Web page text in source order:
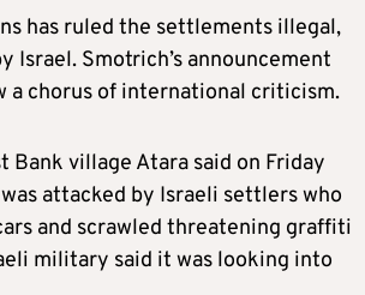
has ruled the settlements illegal,
Israel. Smotrich’s announcement
a chorus of international criticism.
Bank village Atara said on Friday
attacked by Israeli settlers who
and scrawled threatening graffiti
military said it was looking into